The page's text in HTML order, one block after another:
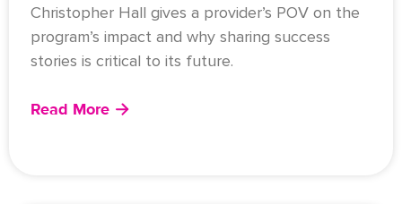
Christopher Hall gives a provider’s POV on the
program’s impact and why sharing success
stories is critical to its future.
Read More